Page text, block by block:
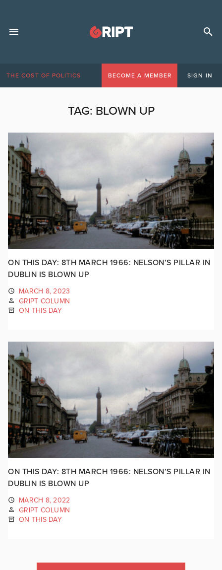
THE COST OF POLITICS BECOME A MEMBER SIGN IN
TAG: BLOWN UP
ON THIS DAY: 8TH MARCH 1966: NELSON’S PILLAR IN
DUBLIN IS BLOWN UP
MARCH 8, 2023
GRIPT COLUMN
ON THIS DAY
ON THIS DAY: 8TH MARCH 1966: NELSON’S PILLAR IN
DUBLIN IS BLOWN UP
MARCH 8, 2022
GRIPT COLUMN
ON THIS DAY